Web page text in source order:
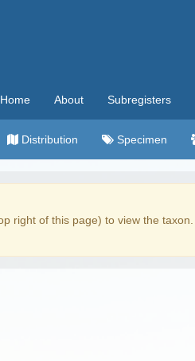
Home About Subregisters
Distribution Specimen
right of this page) to view the taxon.